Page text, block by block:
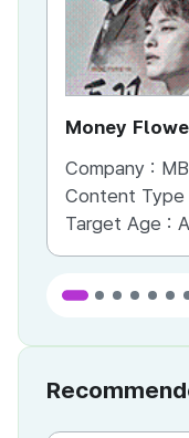
Money
Company :
Content Type
Target Age :